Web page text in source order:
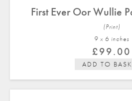
First Ever Oor Wullie
(Print)
9 x 6 inches
£99.00
ADD TO